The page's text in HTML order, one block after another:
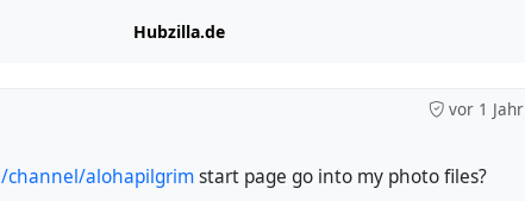
Hubzilla.de
vor 1 Jahr
alohapilgrimstart page go into my photo files?